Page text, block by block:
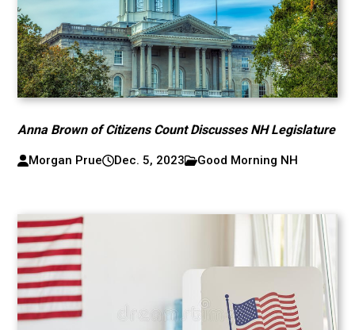
Anna Brown of Citizens Count Discusses NH Legislature
Morgan Prue Dec. 5, 2023 Good Morning NH